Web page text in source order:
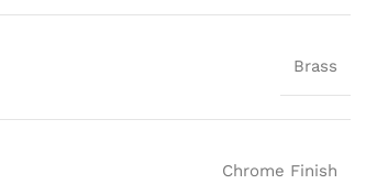
Brass
Chrome Finish